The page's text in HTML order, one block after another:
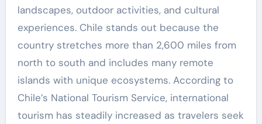
landscapes, outdoor activities, and cultural
experiences. Chile stands out because the
country stretches more than 2,600 miles from
north to south and includes many remote
islands with unique ecosystems. According to
Chile’s National Tourism Service, international
tourism has steadily increased as travelers seek